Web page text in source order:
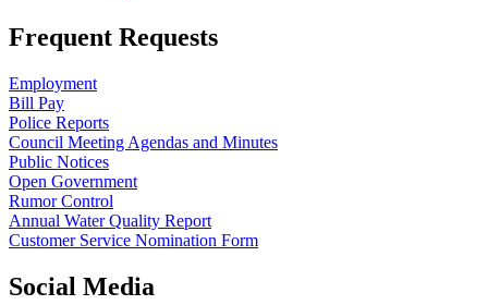
Frequent Requests
Employment
Bill Pay
Police Reports
Council Meeting Agendas and Minutes
Public Notices
Open Government
Rumor Control
Annual Water Quality Report
Customer Service Nomination Form
Social Media